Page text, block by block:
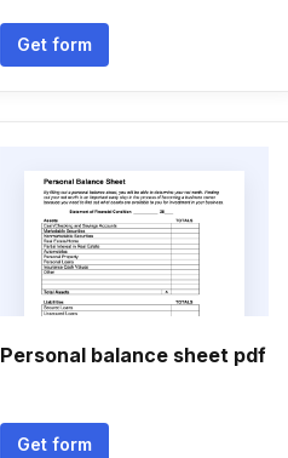
Get form
Personal balance sheet pdf
Get form